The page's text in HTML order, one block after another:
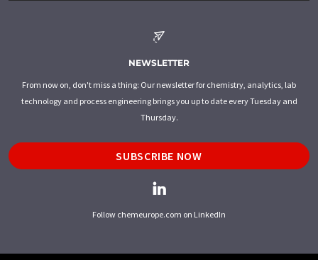
NEWSLETTER
From now on, don't miss a thing: Our newsletter for chemistry, analytics, lab
technology and process engineering brings you up to date every Tuesday and
Thursday.
SUBSCRIBE NOW
Follow chemeurope.com on LinkedIn